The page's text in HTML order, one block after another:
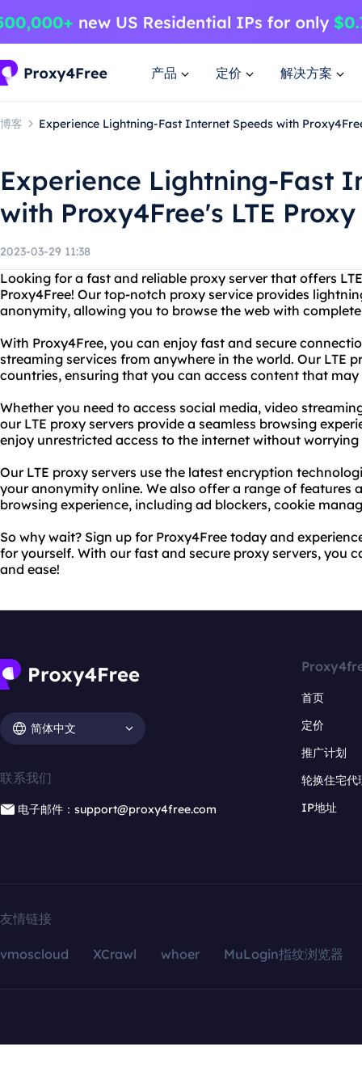
产品 定价 解决方案
博客 Experience Lightning-Fast Internet Speeds with
Experience Lightning-Fast
with Proxy4Free's LTE Proxy
2023-03-29 11:38
Looking for a fast and reliable proxy server that offers
Proxy4Free! Our top-notch proxy service provides
anonymity, allowing you to browse the web with
With Proxy4Free, you can enjoy fast and secure
streaming services from anywhere in the world. Our LTE
countries, ensuring that you can access content that
Whether you need to access social media, video
our LTE proxy servers provide a seamless browsing
enjoy unrestricted access to the internet without
Our LTE proxy servers use the latest encryption
your anonymity online. We also offer a range of features
browsing experience, including ad blockers, cookie
So why wait? Sign up for Proxy4Free today and
for yourself. With our fast and secure proxy servers, you
and ease!
简体中文
联系我们
电子邮件：support@proxy4free.com
首页
定价
推广计划
轮换住宅代
IP地址
友情链接
vmoscloud XCrawl whoer MuLogin指纹浏览器